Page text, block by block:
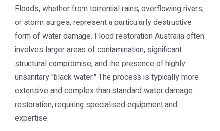
Floods, whether from torrential rains, overflowing rivers,
or storm surges, represent a particularly destructive
form of water damage. Flood restoration Australiaoften
involves larger areas of contamination, significant
structural compromise, and the presence of highly
unsanitary "black water." The process is typically more
extensive and complex than standard water damage
restoration, requiring specialised equipment and
expertise.